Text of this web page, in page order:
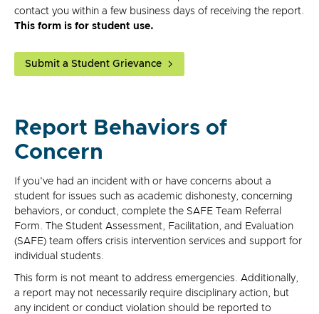
contact you within a few business days of receiving the report.
This form is for student use.
Submit a Student Grievance
Report Behaviors of
Concern
If you've had an incident with or have concerns about a
student for issues such as academic dishonesty, concerning
behaviors, or conduct, complete the SAFE Team Referral
Form. The Student Assessment, Facilitation, and Evaluation
(SAFE) team offers crisis intervention services and support for
individual students.
This form is not meant to address emergencies. Additionally,
a report may not necessarily require disciplinary action, but
any incident or conduct violation should be reported to